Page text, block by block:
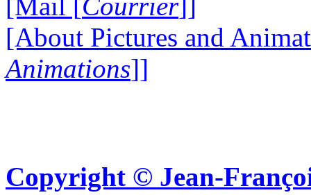
[About Pictures and
Animations]]
Copyright © Jean-